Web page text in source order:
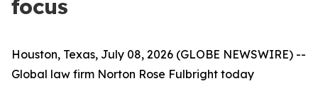
focus
Houston, Texas, July 08, 2026 (GLOBE NEWSWIRE) --
Global law firm Norton Rose Fulbright today